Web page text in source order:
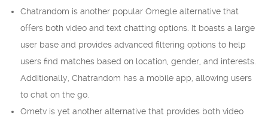
Chatrandom is another popular Omegle alternative that
offers both video and text chatting options. It boasts a large
user base and provides advanced filtering options to help
users find matches based on location, gender, and interests.
Additionally, Chatrandom has a mobile app, allowing users
to chat on the go.
Ometv is yet another alternative that provides both video